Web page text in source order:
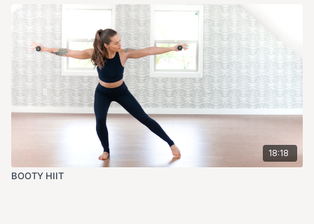
18:18
BOOTY HIIT